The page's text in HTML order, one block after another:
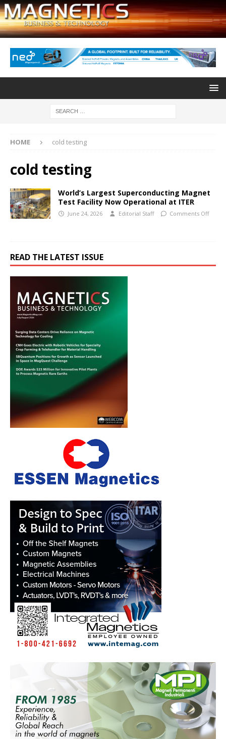
HOME cold testing
cold testing
World’s Largest Superconducting Magnet
Test Facility Now Operational at ITER
June 24, 2026 Editorial Staff Comments Off
READ THE LATEST ISSUE